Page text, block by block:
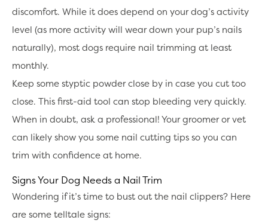
discomfort. While it does depend on your dog’s activity
level (as more activity will wear down your pup’s nails
naturally), most dogs require nail trimming at least
monthly.
Keep some styptic powder close by in case you cut too
close. This first-aid tool can stop bleeding very quickly.
When in doubt, ask a professional! Your groomer or vet
can likely show you some nail cutting tips so you can
trim with confidence at home.
Signs Your Dog Needs a Nail Trim
Wondering if it’s time to bust out the nail clippers? Here
are some telltale signs: